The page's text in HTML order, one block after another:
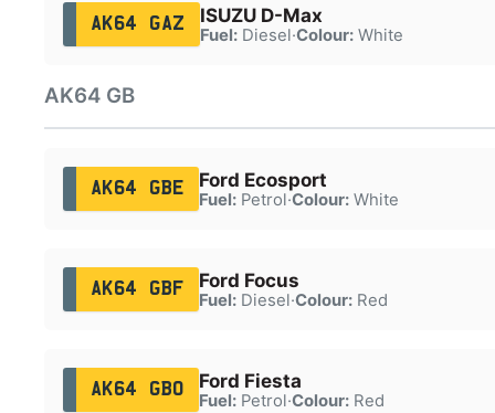
AK64 GAZ ISUZU D-Max
Fuel:Diesel·Colour:White
AK64 GB
AK64 GBE Ford Ecosport
Fuel:Petrol·Colour:White
AK64 GBF Ford Focus
Fuel:Diesel·Colour:Red
AK64 GBO Ford Fiesta
Fuel:Petrol·Colour:Red